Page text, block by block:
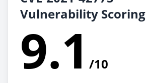
Vulnerability Scoring
9.1 /10